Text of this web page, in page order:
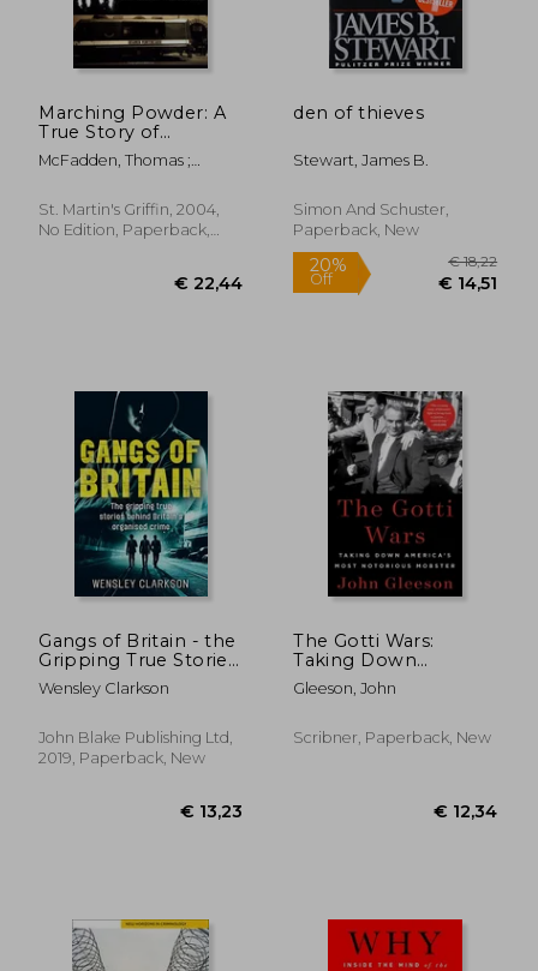
34%
Marching Powder: A
True Story of
Friendship, Cocaine,
and South America's
McFadden, Thomas ;
St. Martin's Griffin, 2004,
No Edition, Paperback,
den of thieves
Stewart, James B.
Simon And Schuster,
Paperback, New
20%
Off
Gangs of Britain - the
Gripping True Stories
Behind Britain's
Organised Crime
Wensley Clarkson
John Blake Publishing Ltd,
2019, Paperback, New
The Gotti Wars:
Taking Down
America'S Most
Notorious Mobster
Gleeson, John
Scribner, Paperback, New